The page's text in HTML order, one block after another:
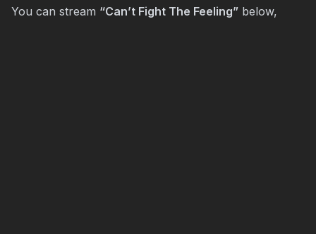
You can stream “Can’t Fight The Feeling” below,